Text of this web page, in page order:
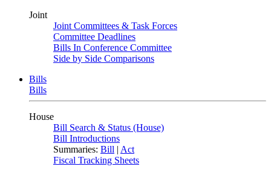
Joint
Joint Committees & Task Forces
Committee Deadlines
Bills In Conference Committee
Side by Side Comparisons
Bills
Bills
House
Bill Search & Status (House)
Bill Introductions
Summaries: Bill | Act
Fiscal Tracking Sheets